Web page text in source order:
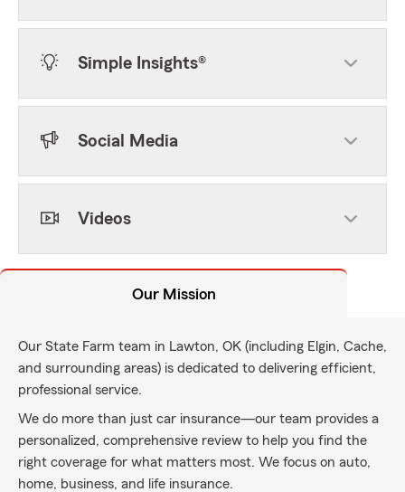
Simple Insights®
Social Media
Videos
Our Mission
Our State Farm team in Lawton, OK (including Elgin, Cache,
and surrounding areas) is dedicated to delivering efficient,
professional service.
We do more than just car insurance—our team provides a
personalized, comprehensive review to help you find the
right coverage for what matters most. We focus on auto,
home, business, and life insurance.